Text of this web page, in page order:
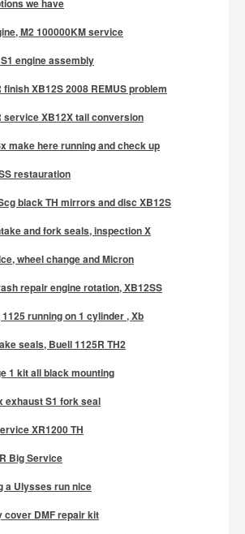
M2 100000KM service
engine assembly
finish XB12S 2008 REMUS problem
service XB12X tail conversion
make here running and check up
restauration
black TH mirrors and disc XB12S
and fork seals, inspection X
wheel change and Micron
repair engine rotation, XB12SS
running on 1 cylinder , Xb
seals, Buell 1125R TH2
1 kit all black mounting
exhaust S1 fork seal
XR1200 TH
Big Service
a Ulysses run nice
cover DMF repair kit